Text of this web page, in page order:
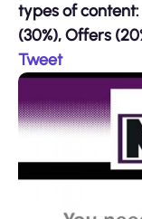
types of
(30%), Offers
Tweet